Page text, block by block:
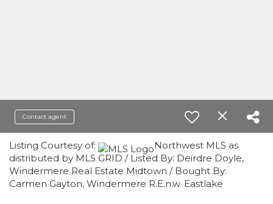
Contact agent
Listing Courtesy of:
Northwest MLS as
distributed by MLS GRID / Listed By: Deirdre Doyle,
Windermere Real Estate Midtown / Bought By:
Carmen Gayton, Windermere R.E.n.w. Eastlake